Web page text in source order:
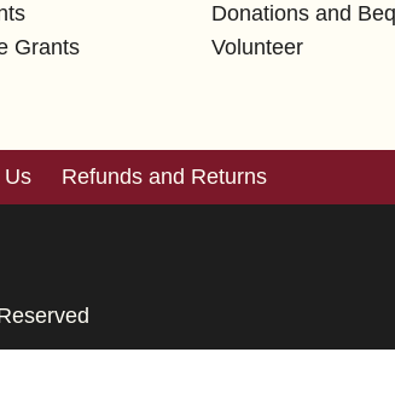
Grants
Donations and
Volunteer
Us Refunds and Returns